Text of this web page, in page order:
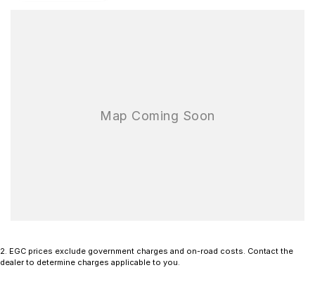
opportunity to secure this dependable and hardworking Mitsubishi
2. EGC prices exclude government charges and on-road costs. Contact the
dealer to determine charges applicable to you.